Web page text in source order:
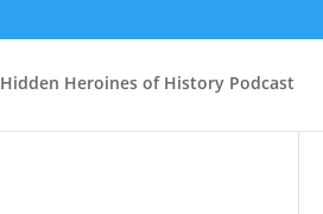
Hidden Heroines of History Podcast